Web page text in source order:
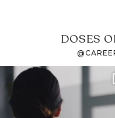
DOSES
If it feels like the
market has gotten
harder